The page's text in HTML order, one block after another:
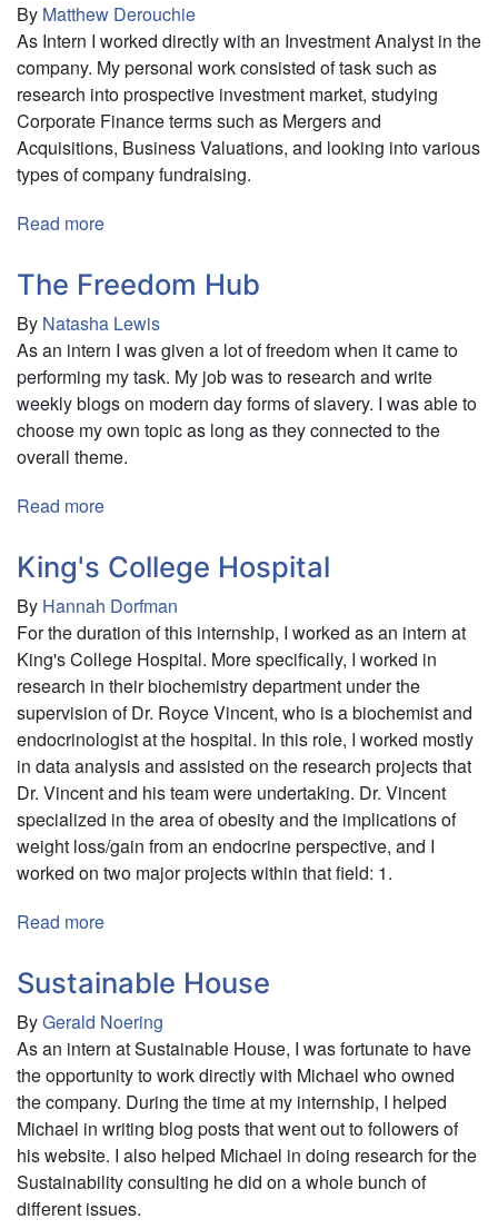
By Matthew Derouchie
As Intern I worked directly with an Investment Analyst in the
company. My personal work consisted of task such as
research into prospective investment market, studying
Corporate Finance terms such as Mergers and
Acquisitions, Business Valuations, and looking into various
types of company fundraising.
Read more
Corporate
Finance
The Freedom Hub
By Natasha Lewis
As an intern I was given a lot of freedom when it came to
performing my task. My job was to research and write
weekly blogs on modern day forms of slavery. I was able to
choose my own topic as long as they connected to the
overall theme.
Read more
Freedom
Hub
King's College Hospital
By Hannah Dorfman
For the duration of this internship, I worked as an intern at
King's College Hospital. More specifically, I worked in
research in their biochemistry department under the
supervision of Dr. Royce Vincent, who is a biochemist and
endocrinologist at the hospital. In this role, I worked mostly
in data analysis and assisted on the research projects that
Dr. Vincent and his team were undertaking. Dr. Vincent
specialized in the area of obesity and the implications of
weight loss/gain from an endocrine perspective, and I
worked on two major projects within that field: 1.
Read more
College
Hospital
Sustainable House
ByGerald Noering
As an intern at Sustainable House, I was fortunate to have
the opportunity to work directly with Michael who owned
the company. During the time at my internship, I helped
Michael in writing blog posts that went out to followers of
his website. I also helped Michael in doing research for the
Sustainability consulting he did on a whole bunch of
different issues.